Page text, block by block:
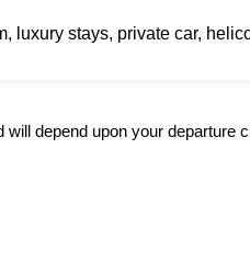
luxury stays, private car,
depend upon your departure